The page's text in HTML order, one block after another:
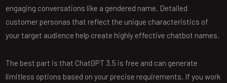
engaging conversations like a gendered name. Detailed
customer personas that reflect the unique characteristics of
your target audience help create highly effective chatbot names.
The best part is that ChatGPT 3.5 is free and can generate
limitless options based on your precise requirements. If you work